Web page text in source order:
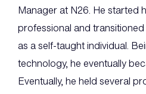
Manager at N26. He started
professional and
as a self-taught individual.
technology, he eventually
Eventually, he held several